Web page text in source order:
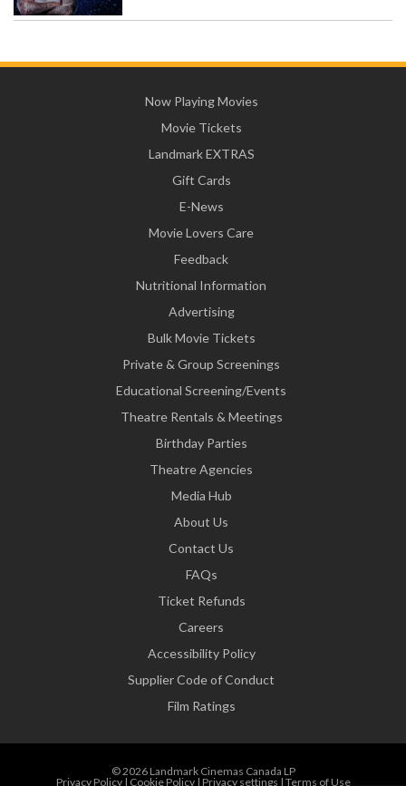
Now Playing Movies
Movie Tickets
Landmark EXTRAS
Gift Cards
E-News
Movie Lovers Care
Feedback
Nutritional Information
Advertising
Bulk Movie Tickets
Private & Group Screenings
Educational Screening/Events
Theatre Rentals & Meetings
Birthday Parties
Theatre Agencies
Media Hub
About Us
Contact Us
FAQs
Ticket Refunds
Careers
Accessibility Policy
Supplier Code of Conduct
Film Ratings
© 2026 Landmark Cinemas Canada LP
Privacy Policy| Cookie Policy| Privacy settings | Terms of Use